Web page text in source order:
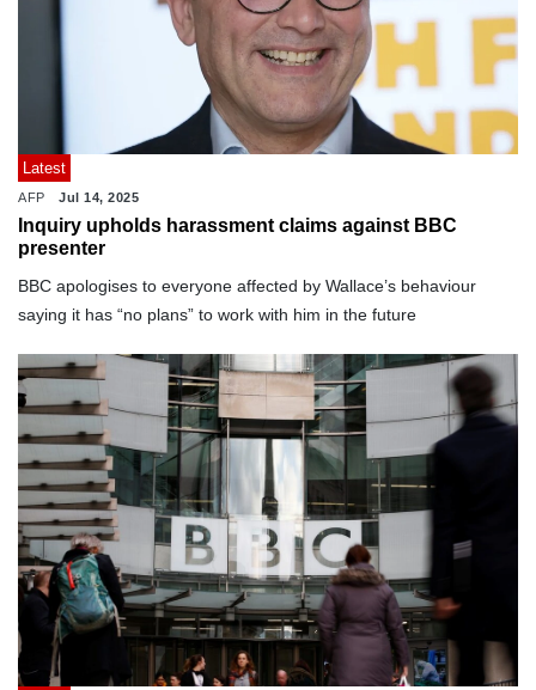
Latest
AFP Jul 14, 2025
Inquiry upholds harassment claims against BBC
presenter
BBC apologises to everyone affected by Wallace’s behaviour
saying it has “no plans” to work with him in the future